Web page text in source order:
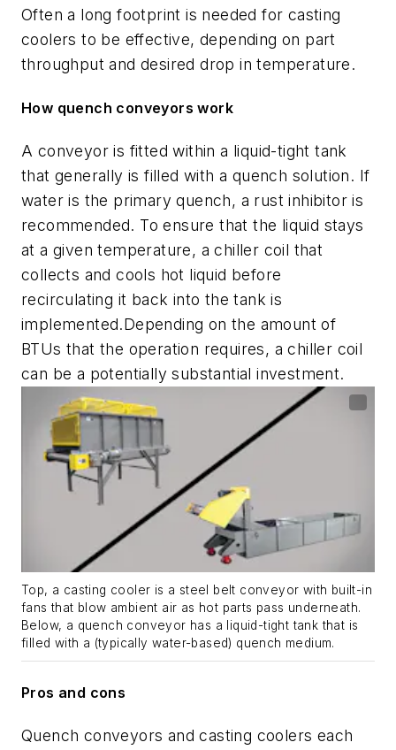
Often a long footprint is needed for casting
coolers to be effective, depending on part
throughput and desired drop in temperature.
How quench conveyors work
A conveyor is fitted within a liquid-tight tank
that generally is filled with a quench solution. If
water is the primary quench, a rust inhibitor is
recommended. To ensure that the liquid stays
at a given temperature, a chiller coil that
collects and cools hot liquid before
recirculating it back into the tank is
implemented.Depending on the amount of
BTUs that the operation requires, a chiller coil
can be a potentially substantial investment.
Top, a casting cooler is a steel belt conveyor with built-in
fans that blow ambient air as hot parts pass underneath.
Below, a quench conveyor has a liquid-tight tank that is
filled with a (typically water-based) quench medium.
Pros and cons
Quench conveyors and casting coolers each